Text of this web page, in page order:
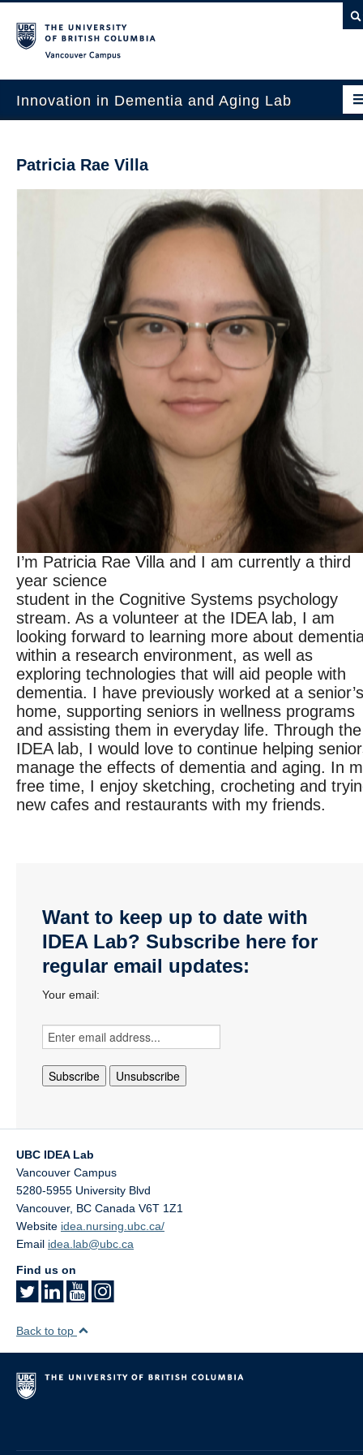
Innovation in Dementia and Aging Lab
Projects
Intergenerational Interdisciplinary Research
Patricia Rae Villa
I’m Patricia Rae Villa and I am currently a third
year science
student in the Cognitive Systems psychology
stream. As a volunteer at the IDEA lab, I am
looking forward to learning more about
within a research environment, as well as
exploring technologies that will aid people with
dementia. I have previously worked at a senior’s
home, supporting seniors in wellness programs
and assisting them in everyday life. Through the
IDEA lab, I would love to continue helping
manage the effects of dementia and aging. In
free time, I enjoy sketching, crocheting and
new cafes and restaurants with my friends.
Want to keep up to date with
IDEA Lab? Subscribe here for
regular email updates:
Your email:
UBC IDEA Lab
Vancouver Campus
5280-5955 University Blvd
Vancouver, BC Canada V6T 1Z1
Website idea.nursing.ubc.ca/
Email idea.lab@ubc.ca
Find us on
Back to top